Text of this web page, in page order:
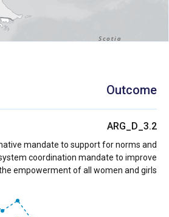
Outcome
ARG_D_3.2
mandate to support for norms and
coordination mandate to improve
empowerment of all women and girls.